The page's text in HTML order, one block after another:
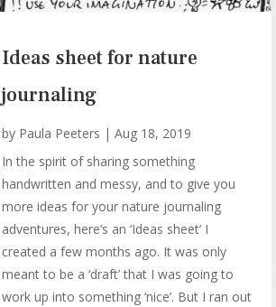
Ideas sheet for nature
journaling
by Paula Peeters | Aug 18, 2019
In the spirit of sharing something
handwritten and messy, and to give you
more ideas for your nature journaling
adventures, here’s an ‘Ideas sheet’ I
created a few months ago. It was only
meant to be a ‘draft’ that I was going to
work up into something ‘nice’. But I ran out